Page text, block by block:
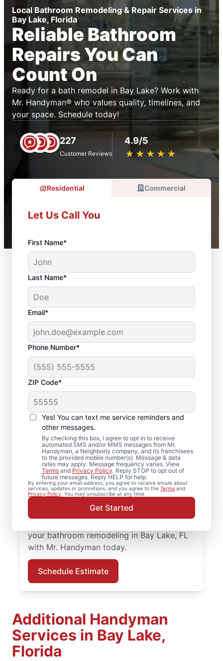
Local Bathroom Remodeling & Repair Services in
Bay Lake, Florida
Reliable Bathroom
Repairs You Can
Count On
Ready for a bath remodel in Bay Lake? Work with
Mr. Handyman® who values quality, timelines, and
your space. Schedule today!
227
Customer Reviews
4.9/5
★ ★ ★ ★ ★
☆ ☆ ☆ ☆ ☆
Residential Commercial
Let Us Call You
First Name*
Last Name*
Email*
Phone Number*
ZIP Code*
Yes! You can text me service reminders and
other messages.
By checking this box, I agree to opt in to receive
automated SMS and/or MMS messages from Mr.
Handyman, a Neighborly company, and its franchisees
to the provided mobile number(s). Message & data
rates may apply. Message frequency varies. View
Terms and Privacy Policy. Reply STOP to opt out of
future messages. Reply HELP for help.
By entering your email address, you agree to receive emails about
services, updates or promotions, and you agree to the Terms and
Privacy Policy . You may unsubscribe at any time.
Get Started
Your Bathroom
Remodeling Needs
Met in Bay Lake, FL
From bathroom repairs to full bathroom
renovation projects, Mr. Handyman in Bay
Lake is here to help you move forward with
confidence. Our experienced service
professionals bring quality work and clear
communication to every bathroom
your bathroom remodeling in Bay Lake, FL
with Mr. Handyman today.
Schedule Estimate
Additional Handyman
Services in Bay Lake,
Florida